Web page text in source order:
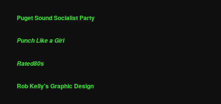
Puget Sound Socialist Party
Punch Like a Girl
Rated80s
Rob Kelly's Graphic Design